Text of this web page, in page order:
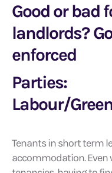
Good or bad
landlords?
enforced
Parties:
Labour/
Tenants in short term
accommodation.